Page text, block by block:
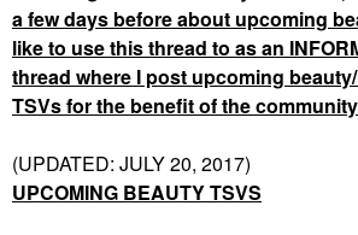
a few days before about upcoming
like to use this thread to as an
thread where I post upcoming
TSVs for the benefit of the community
(UPDATED: JULY 20, 2017)
UPCOMING BEAUTY TSVS